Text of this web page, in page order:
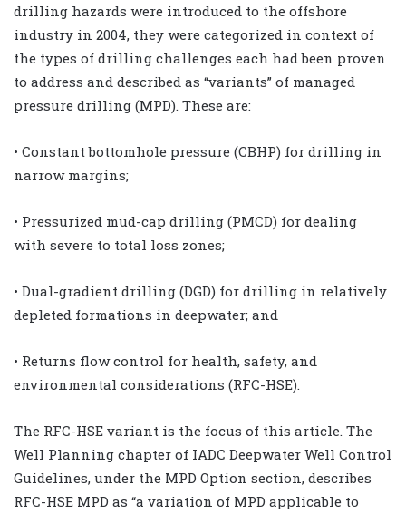
drilling hazards were introduced to the offshore
industry in 2004, they were categorized in context of
the types of drilling challenges each had been proven
to address and described as “variants” of managed
pressure drilling (MPD). These are:
• Constant bottomhole pressure (CBHP) for drilling in
narrow margins;
• Pressurized mud-cap drilling (PMCD) for dealing
with severe to total loss zones;
• Dual-gradient drilling (DGD) for drilling in relatively
depleted formations in deepwater; and
• Returns flow control for health, safety, and
environmental considerations (RFC-HSE).
The RFC-HSE variant is the focus of this article. The
Well Planning chapter of IADC Deepwater Well Control
Guidelines, under the MPD Option section, describes
RFC-HSE MPD as “a variation of MPD applicable to